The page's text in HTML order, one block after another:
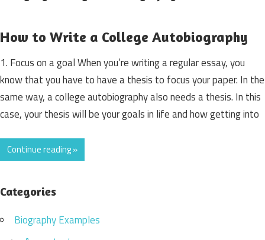
How to Write a College Autobiography
1. Focus on a goal When you’re writing a regular essay, you
know that you have to have a thesis to focus your paper. In the
same way, a college autobiography also needs a thesis. In this
case, your thesis will be your goals in life and how getting into
Continue reading »
Categories
Biography Examples